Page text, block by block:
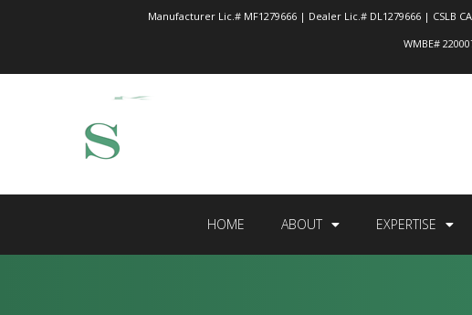
Manufacturer Lic.# MF1279666 | Dealer Lic.# DL1279666 | CSLB
WMBE#
HOME ABOUT EXPERTISE